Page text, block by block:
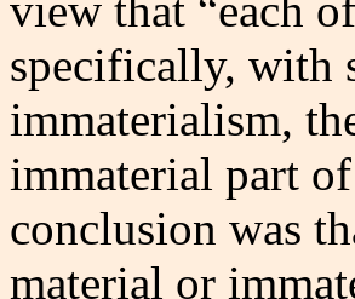
view that “each
specifically, with
immaterialism,
immaterial part
conclusion was
material or